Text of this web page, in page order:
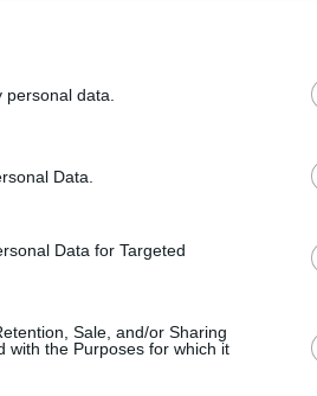
data.
Data.
Data for Targeted
Sale, and/or Sharing
with the Purposes for which it
The